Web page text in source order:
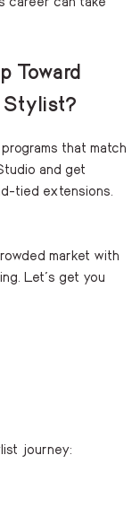
Toward
Stylist?
that match
and get
tied extensions.
market with
Let’s get you
journey: